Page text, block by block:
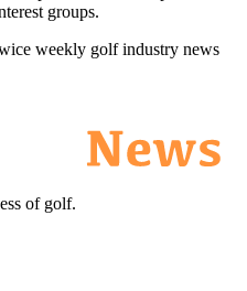
groups.
weekly golf industry news
of golf.